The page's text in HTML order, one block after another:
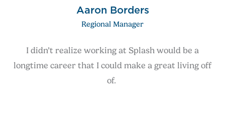
Aaron Borders
Regional Manager
I didn’t realize working at Splash would be a
longtime career that I could make a great living off
of.